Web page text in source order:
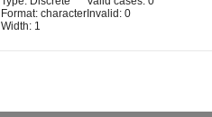
Format: character
Width: 1
Invalid: 0